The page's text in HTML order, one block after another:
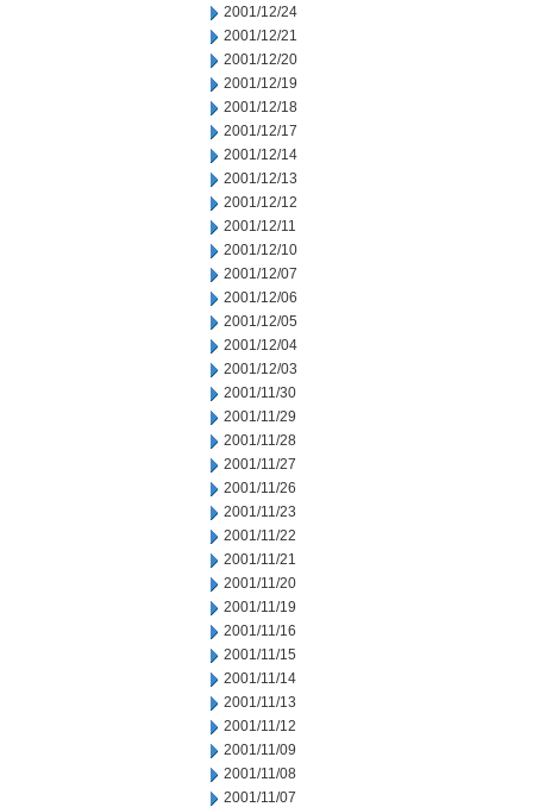
2001/12/24
2001/12/21
2001/12/20
2001/12/19
2001/12/18
2001/12/17
2001/12/14
2001/12/13
2001/12/12
2001/12/11
2001/12/10
2001/12/07
2001/12/06
2001/12/05
2001/12/04
2001/12/03
2001/11/30
2001/11/29
2001/11/28
2001/11/27
2001/11/26
2001/11/23
2001/11/22
2001/11/21
2001/11/20
2001/11/19
2001/11/16
2001/11/15
2001/11/14
2001/11/13
2001/11/12
2001/11/09
2001/11/08
2001/11/07